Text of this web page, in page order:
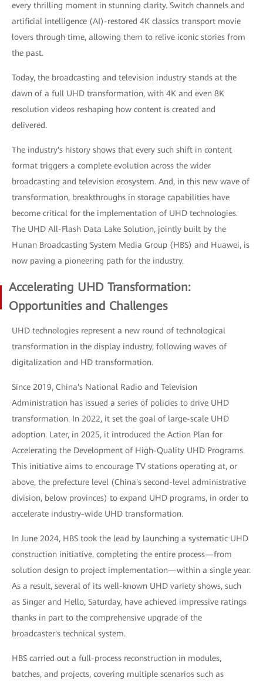
every thrilling moment in stunning clarity. Switch channels and
artificial intelligence (AI)-restored 4K classics transport movie
lovers through time, allowing them to relive iconic stories from
the past.
Today, the broadcasting and television industry stands at the
dawn of a full UHD transformation, with 4K and even 8K
resolution videos reshaping how content is created and
delivered.
The industry's history shows that every such shift in content
format triggers a complete evolution across the wider
broadcasting and television ecosystem. And, in this new wave of
transformation, breakthroughs in storage capabilities have
become critical for the implementation of UHD technologies.
The UHD All-Flash Data Lake Solution, jointly built by the
Hunan Broadcasting System Media Group (HBS) and Huawei, is
now paving a pioneering path for the industry.
Accelerating UHD Transformation:
Opportunities and Challenges
UHD technologies represent a new round of technological
transformation in the display industry, following waves of
digitalization and HD transformation.
Since 2019, China's National Radio and Television
Administration has issued a series of policies to drive UHD
transformation. In 2022, it set the goal of large-scale UHD
adoption. Later, in 2025, it introduced the Action Plan for
Accelerating the Development of High-Quality UHD Programs.
This initiative aims to encourage TV stations operating at, or
above, the prefecture level (China's second-level administrative
division, below provinces) to expand UHD programs, in order to
accelerate industry-wide UHD transformation.
In June 2024, HBS took the lead by launching a systematic UHD
construction initiative, completing the entire process—from
solution design to project implementation—within a single year.
As a result, several of its well-known UHD variety shows, such
as Singer and Hello, Saturday, have achieved impressive ratings
thanks in part to the comprehensive upgrade of the
broadcaster's technical system.
HBS carried out a full-process reconstruction in modules,
batches, and projects, covering multiple scenarios such as